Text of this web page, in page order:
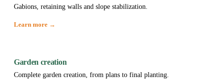
Gabions, retaining walls and slope stabilization.
Learn more →
Garden creation
Complete garden creation, from plans to final planting.